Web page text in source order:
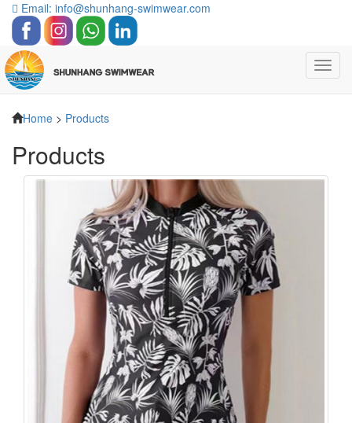
Email: info@shunhang-swimwear.com
Home > Products
Products